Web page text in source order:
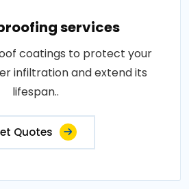
services
coatings to protect your
infiltration and extend its
lifespan..
Quotes